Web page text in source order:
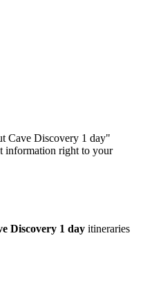
Cave Discovery 1 day"
information right to your
Discovery 1 day itineraries